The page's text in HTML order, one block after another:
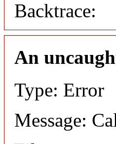
Backtrace:
An
Type: Error
Message: